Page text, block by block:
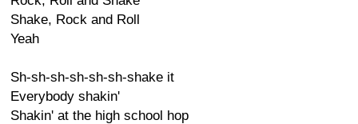
Shake, Rock and Roll
Yeah
Sh-sh-sh-sh-sh-sh-shake it
Everybody shakin'
Shakin' at the high school hop